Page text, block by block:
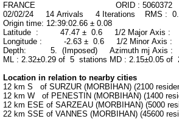
FRANCE ORID : 5060372
02/02/24 14 Arrivals 4 Iterations RMS :
Origin time: 12:39:02.66 ± 0.08
Latitude : 47.47 ± 0.6 1/2 Major Axis :
Longitude : -2.63 ± 0.6 1/2 Minor Axis :
Depth: 5. (Imposed) Azimuth mj Axis :
ML : 2.32±0.29 of 5 stations MD : 2.15±0.05 of
Location in relation to nearby cities
12 km S of SURZUR (MORBIHAN) (2100
12 km W of PENESTIN (MORBIHAN) (1400
12 km ESE of SARZEAU (MORBIHAN) (5000
22 km SSE of VANNES (MORBIHAN) (45600